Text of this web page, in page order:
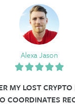
Alexa Jason
MY LOST
COORDINATES